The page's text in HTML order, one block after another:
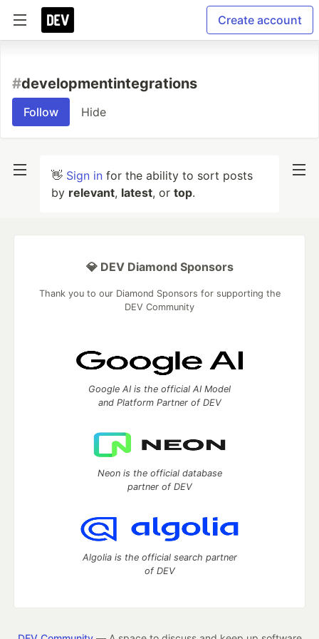
Create account
#developmentintegrations
Follow Hide
👋 Sign in for the ability to sort posts
by relevant, latest, or top.
💎 DEV Diamond Sponsors
Thank you to our Diamond Sponsors for supporting the
DEV Community
Google AI is the official AI Model
and Platform Partner of DEV
Neon is the official database
partner of DEV
Algolia is the official search partner
of DEV